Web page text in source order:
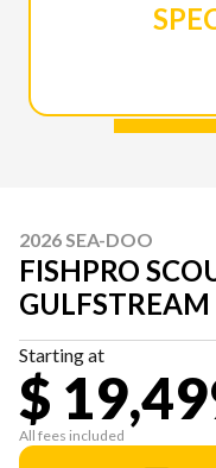
2026 SEA-DOO
FISHPRO
Starting at
$
All fees included